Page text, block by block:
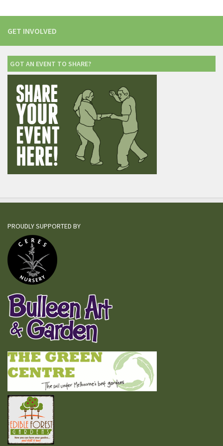
GET INVOLVED
GOT AN EVENT TO SHARE?
PROUDLY SUPPORTED BY